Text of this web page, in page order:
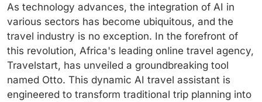
As technology advances, the integration of AI in
various sectors has become ubiquitous, and the
travel industry is no exception. In the forefront of
this revolution, Africa's leading online travel agency,
Travelstart, has unveiled a groundbreaking tool
named Otto. This dynamic AI travel assistant is
engineered to transform traditional trip planning into